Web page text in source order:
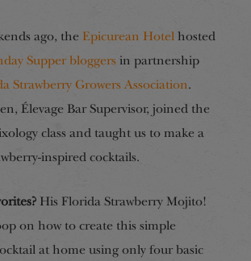
ago, the Epicurean Hotel hosted
Supper bloggers in partnership
Strawberry Growers Association.
Élevage Bar Supervisor, joined the
class and taught us to make a
inspired cocktails.
His Florida Strawberry Mojito!
on how to create this simple
at home using only four basic